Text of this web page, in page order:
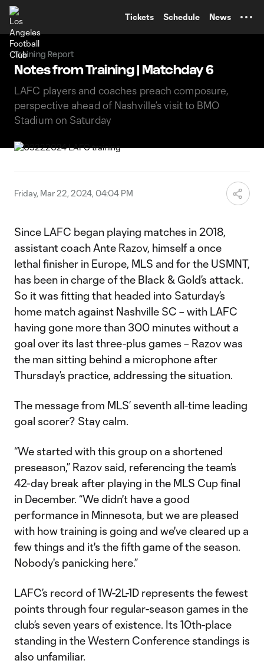
Tickets Schedule News
Training Report
Notes from Training | Matchday 6
LAFC players and coaches preach composure,
perspective ahead of Nashville’s visit to BMO
Stadium on Saturday
Friday, Mar 22, 2024, 04:04 PM
Since LAFC began playing matches in 2018,
assistant coach Ante Razov, himself a once
lethal finisher in Europe, MLS and for the USMNT,
has been in charge of the Black & Gold’s attack.
So it was fitting that headed into Saturday’s
home match against Nashville SC – with LAFC
having gone more than 300 minutes without a
goal over its last three-plus games – Razov was
the man sitting behind a microphone after
Thursday’s practice, addressing the situation.
The message from MLS’ seventh all-time leading
goal scorer? Stay calm.
“We started with this group on a shortened
preseason,” Razov said, referencing the team’s
42-day break after playing in the MLS Cup final
in December. “We didn't have a good
performance in Minnesota, but we are pleased
with how training is going and we've cleared up a
few things and it's the fifth game of the season.
Nobody's panicking here.”
LAFC’s record of 1W-2L-1D represents the fewest
points through four regular-season games in the
club’s seven years of existence. Its 10th-place
standing in the Western Conference standings is
also unfamiliar.